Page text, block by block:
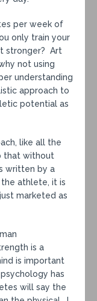
per week of
only train your
stronger? Art
not using
understanding
approach to
potential as
like all the
that without
written by a
athlete, it is
marketed as
is a
is important
has
will say the